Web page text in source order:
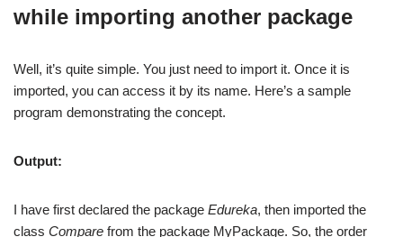
while importing another package
Well, it’s quite simple. You just need to import it. Once it is
imported, you can access it by its name. Here’s a sample
program demonstrating the concept.
Output:
I have first declared the package Edureka, then imported the
class Compare from the package MyPackage. So, the order